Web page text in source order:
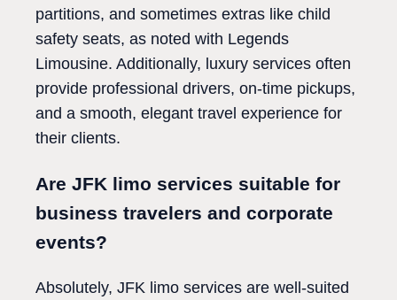
partitions, and sometimes extras like child
safety seats, as noted with Legends
Limousine. Additionally, luxury services often
provide professional drivers, on-time pickups,
and a smooth, elegant travel experience for
their clients.
Are JFK limo services suitable for
business travelers and corporate
events?
Absolutely, JFK limo services are well-suited